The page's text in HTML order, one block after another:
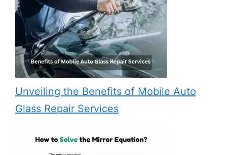
Unveiling the Benefits of Mobile Auto
Glass Repair Services